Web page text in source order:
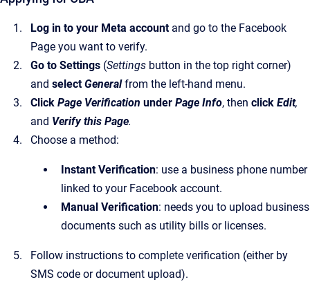
Log in to your Meta accountand go to the Facebook
Page you want to verify.
Go to Settings (Settings button in the top right corner)
and selectGeneralfrom the left-hand menu.
Click Page Verification under Page Info, then click Edit,
and Verify this Page.
Choose a method:
Instant Verification: use a business phone number
linked to your Facebook account.
Manual Verification: needs you to upload business
documents such as utility bills or licenses.
Follow instructions to complete verification (either by
SMS code or document upload).